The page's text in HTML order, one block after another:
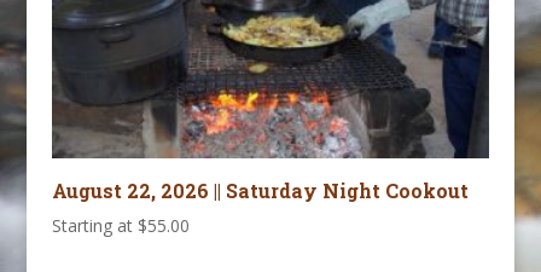
August 22, 2026 || Saturday Night Cookout
Starting at $55.00